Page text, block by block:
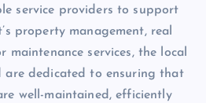
service providers to support
property management, real
maintenance services, the local
are dedicated to ensuring that
well-maintained, efficiently